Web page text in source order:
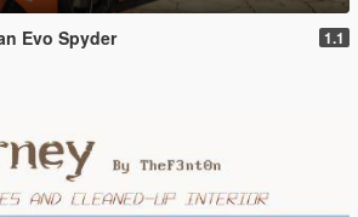
Evo Spyder 1.1